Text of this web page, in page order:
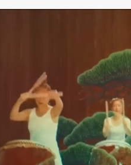
to the culture,
the samurai—a place
Immerse
history and
world of the
and values.